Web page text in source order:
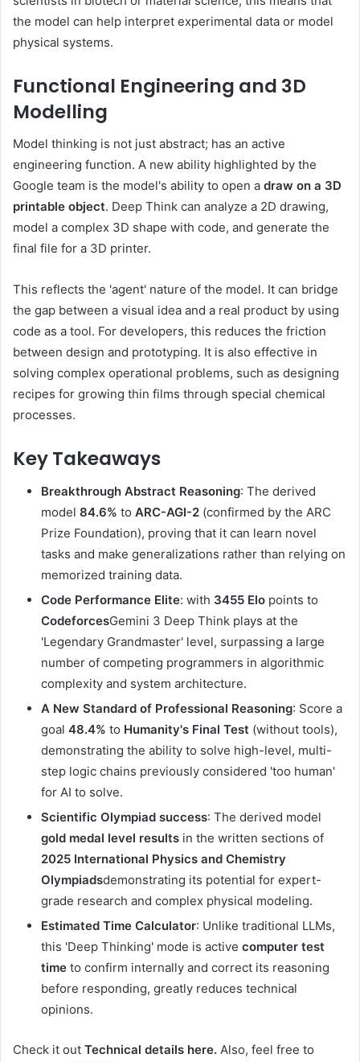
the model can help interpret experimental data or model
physical systems.
Functional Engineering and 3D
Modelling
Model thinking is not just abstract; has an active
engineering function. A new ability highlighted by the
Google team is the model's ability to open a draw on a 3D
printable object. Deep Think can analyze a 2D drawing,
model a complex 3D shape with code, and generate the
final file for a 3D printer.
This reflects the 'agent' nature of the model. It can bridge
the gap between a visual idea and a real product by using
code as a tool. For developers, this reduces the friction
between design and prototyping. It is also effective in
solving complex operational problems, such as designing
recipes for growing thin films through special chemical
processes.
Key Takeaways
Breakthrough Abstract Reasoning: The derived
model 84.6% to ARC-AGI-2 (confirmed by the ARC
Prize Foundation), proving that it can learn novel
tasks and make generalizations rather than relying on
memorized training data.
Code Performance Elite: with 3455 Elo points to
CodeforcesGemini 3 Deep Think plays at the
'Legendary Grandmaster' level, surpassing a large
number of competing programmers in algorithmic
complexity and system architecture.
A New Standard of Professional Reasoning: Score a
goal 48.4% to Humanity's Final Test (without tools),
demonstrating the ability to solve high-level, multi-
step logic chains previously considered 'too human'
for AI to solve.
Scientific Olympiad success: The derived model
gold medal level results in the written sections of
2025 International Physics and Chemistry
Olympiadsdemonstrating its potential for expert-
grade research and complex physical modeling.
Estimated Time Calculator: Unlike traditional LLMs,
this 'Deep Thinking' mode is active computer test
time to confirm internally and correct its reasoning
before responding, greatly reduces technical
opinions.
Check it out Technical details here. Also, feel free to